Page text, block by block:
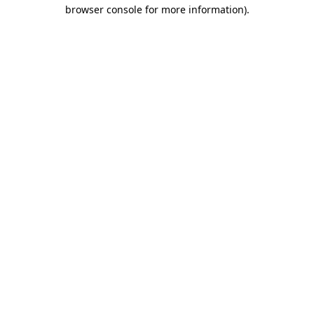
browser console for more information).